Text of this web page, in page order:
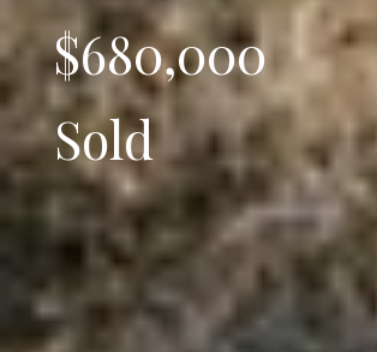
$680,000
Sold